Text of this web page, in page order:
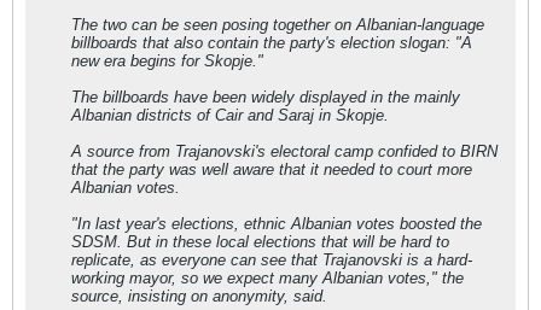
The two can be seen posing together on Albanian-language
billboards that also contain the party's election slogan: "A
new era begins for Skopje."
The billboards have been widely displayed in the mainly
Albanian districts of Cair and Saraj in Skopje.
A source from Trajanovski's electoral camp confided to BIRN
that the party was well aware that it needed to court more
Albanian votes.
"In last year's elections, ethnic Albanian votes boosted the
SDSM. But in these local elections that will be hard to
replicate, as everyone can see that Trajanovski is a hard-
working mayor, so we expect many Albanian votes," the
source, insisting on anonymity, said.